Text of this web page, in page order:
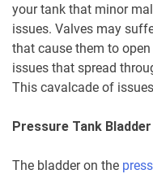
your tank that minor
issues. Valves may
that cause them to
issues that spread
This cavalcade of
Pressure Tank Bladder
The bladder on the